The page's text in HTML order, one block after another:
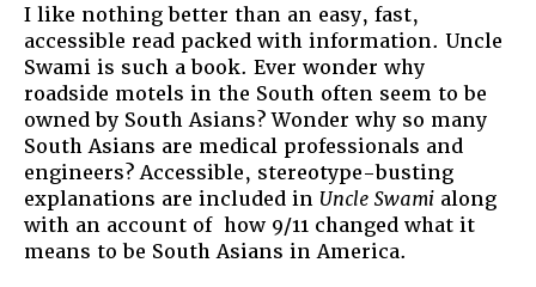
I like nothing better than an easy, fast,
accessible read packed with information. Uncle
Swami is such a book. Ever wonder why
roadside motels in the South often seem to be
owned by South Asians? Wonder why so many
South Asians are medical professionals and
engineers? Accessible, stereotype-busting
explanations are included in Uncle Swami along
with an account of how 9/11 changed what it
means to be South Asians in America.